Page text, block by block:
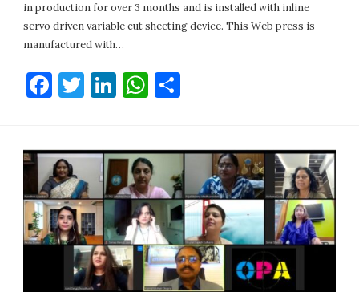
in production for over 3 months and is installed with inline
servo driven variable cut sheeting device. This Web press is
manufactured with…
Facebook
Twitter
LinkedIn
WhatsApp